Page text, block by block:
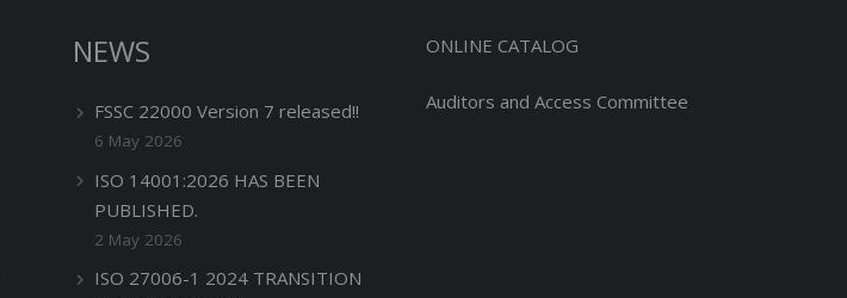
NEWS
FSSC 22000 Version 7 released!!
6 May 2026
ISO 14001:2026 HAS BEEN
PUBLISHED.
2 May 2026
ISO 27006-1 2024 TRANSITION
ONLINE CATALOG
Auditors and Access Committee